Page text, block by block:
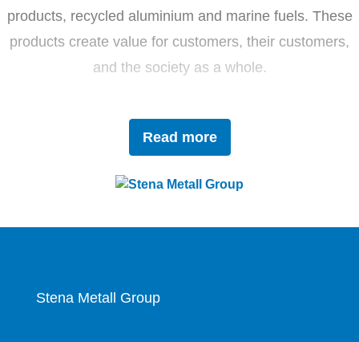
Read more
products, recycled aluminium and marine fuels. These
products create value for customers, their customers,
and the society as a whole.
Driven by innovation and sustainability, Stena Metall
invests in research and development to tackle future
of 4,400 dedicated employees, the company works
Stena Metall Group